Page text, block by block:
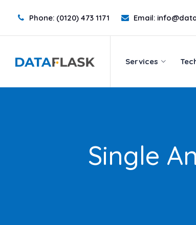
content
Services
Phone: (0120) 473 1171 Email:
Services
Single